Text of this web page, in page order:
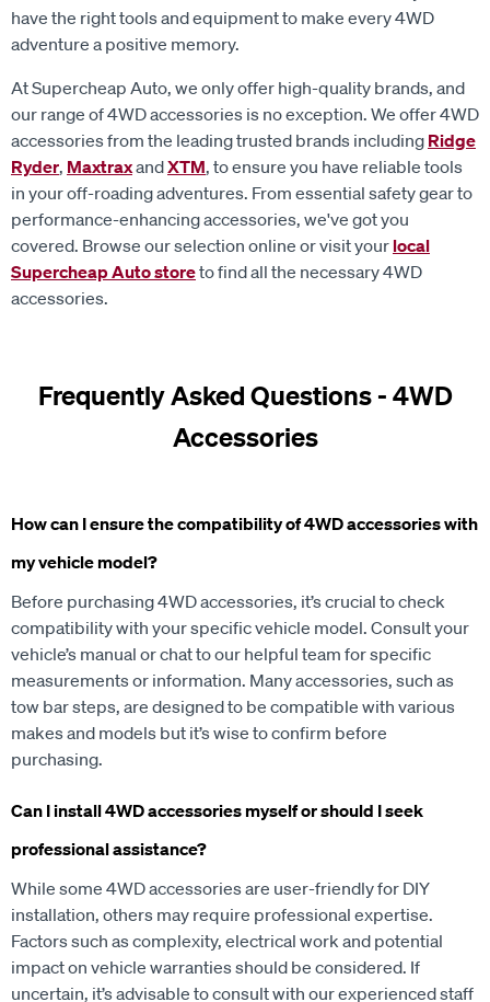
adventure a positive memory.
our range of 4WD accessories is no exception. We offer 4WD
accessories from the leading trusted brands includingRidge
Ryder,MaxtraxandXTM, to ensure you have reliable tools
in your off-roading adventures. From essential safety gear to
performance-enhancing accessories, we've got you
covered. Browse our selection online or visit yourlocal
Supercheap Auto storeto find all the necessary 4WD
accessories.
Accessories
compatibility with your specific vehicle model. Consult your
vehicle’s manual or chat to our helpful team for specific
measurements or information. Many accessories, such as
tow bar steps, are designed to be compatible with various
makes and models but it’s wise to confirm before
purchasing.
installation, others may require professional expertise.
Factors such as complexity, electrical work and potential
impact on vehicle warranties should be considered. If
uncertain, it’s advisable to consult with our experienced staff